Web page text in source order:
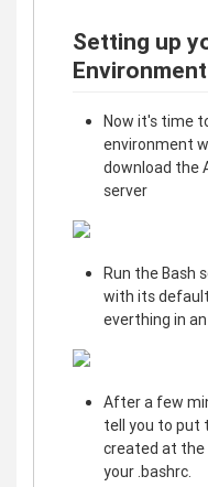
Setting up
Environment
Now it's time
environment
download the
server
Run the Bash
with its
everthing in
After a few
tell you to put
created at the
your .bashrc.